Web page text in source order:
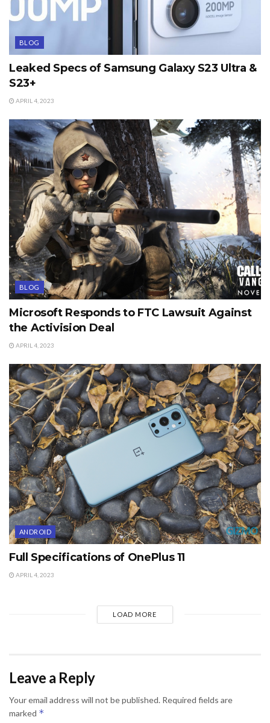
BLOG
Leaked Specs of Samsung Galaxy S23 Ultra &
S23+
APRIL 4, 2023
BLOG
Microsoft Responds to FTC Lawsuit Against
the Activision Deal
APRIL 4, 2023
ANDROID
Full Specifications of OnePlus 11
APRIL 4, 2023
LOAD MORE
Leave a Reply
Your email address will not be published. Required fields are
marked *